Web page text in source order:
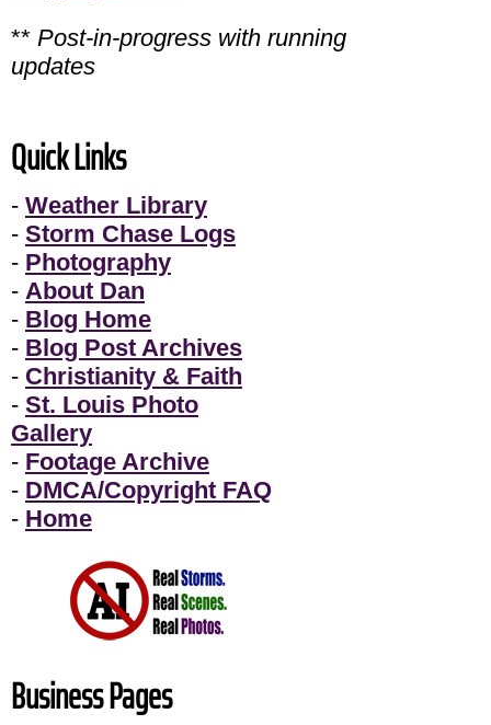
** Post-in-progress with running
updates
Quick Links
- Weather Library
- Storm Chase Logs
- Photography
- About Dan
- Blog Home
- Blog Post Archives
- Christianity & Faith
- St. Louis Photo
Gallery
- Footage Archive
- DMCA/Copyright FAQ
- Home
Business Pages